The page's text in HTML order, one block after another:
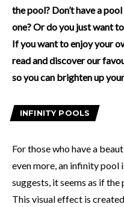
the pool? Don’t have a
one? Or do you just want
If you want to enjoy your
read and discover our
so you can brighten up
INFINITY POOLS
For those who have a
even more, an infinity pool
suggests, it seems as if the
This visual effect is